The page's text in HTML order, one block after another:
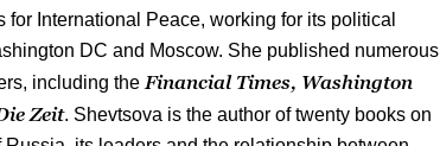
International Peace, working for its political
DC and Moscow. She published numerous
including the Financial Times, Washington
Zeit. Shevtsova is the author of twenty books on